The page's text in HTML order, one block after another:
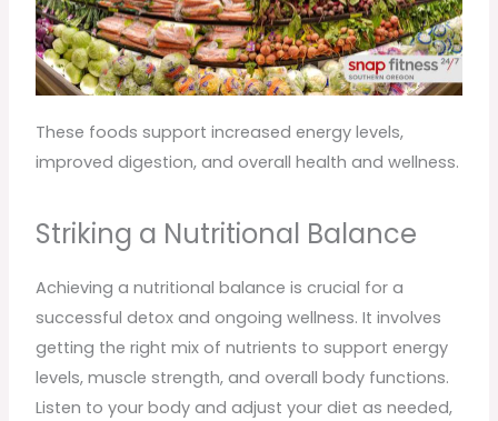
These foods support increased energy levels,
improved digestion, and overall health and wellness.
Striking a Nutritional Balance
Achieving a nutritional balance is crucial for a
successful detox and ongoing wellness. It involves
getting the right mix of nutrients to support energy
levels, muscle strength, and overall body functions.
Listen to your body and adjust your diet as needed,